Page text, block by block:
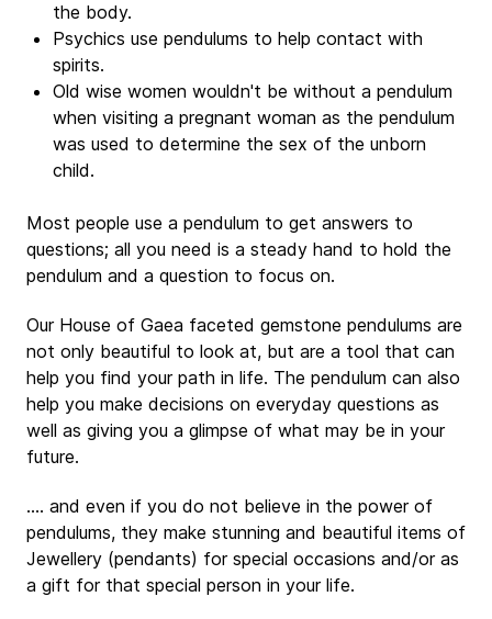
the body.
Psychics use pendulums to help contact with
spirits.
Old wise women wouldn't be without a pendulum
when visiting a pregnant woman as the pendulum
was used to determine the sex of the unborn
child.
Most people use a pendulum to get answers to
questions; all you need is a steady hand to hold the
pendulum and a question to focus on.
Our House of Gaea faceted gemstone pendulums are
not only beautiful to look at, but are a tool that can
help you find your path in life. The pendulum can also
help you make decisions on everyday questions as
well as giving you a glimpse of what may be in your
future.
.... and even if you do not believe in the power of
pendulums, they make stunning and beautiful items of
Jewellery (pendants) for special occasions and/or as
a gift for that special person in your life.